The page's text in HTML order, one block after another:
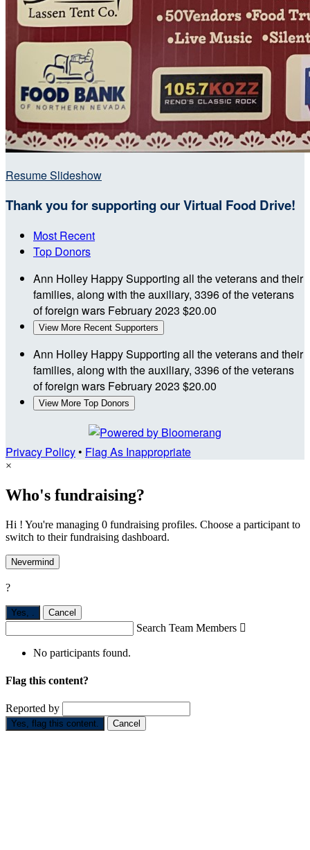
Resume Slideshow
Thank you for supporting our Virtual Food Drive!
Most Recent
Top Donors
Ann Holley Happy Supporting all the veterans and their
families, along with the auxiliary, 3396 of the veterans
of foreign wars February 2023 $20.00
View More Recent Supporters
Ann Holley Happy Supporting all the veterans and their
families, along with the auxiliary, 3396 of the veterans
of foreign wars February 2023 $20.00
View More Top Donors
Privacy Policy• Flag As Inappropriate
×
Who's fundraising?
Hi ! You're managing 0 fundraising profiles. Choose a participant to
switch to their fundraising dashboard.
Nevermind
?
Yes, . Cancel
Search Team Members 
No participants found.
Flag this content?
Reported by
Yes, flag this content. Cancel